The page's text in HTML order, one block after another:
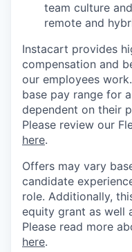
team culture
remote and
Instacart provides
compensation and
our employees
base pay range for
dependent on their
Please review our
here.
Offers may vary
candidate
role. Additionally,
equity grant as well
Please read more
here.